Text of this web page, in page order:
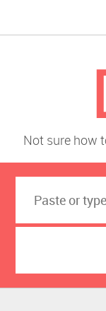
Not sure how